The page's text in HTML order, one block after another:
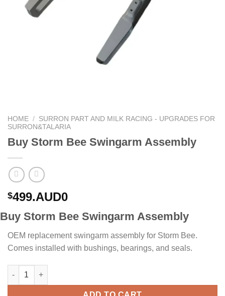
HOME / SURRON PART AND MILK RACING - UPGRADES FOR
SURRON&TALARIA
Buy Storm Bee Swingarm Assembly
$499.AUD0
Buy Storm Bee Swingarm Assembly
OEM replacement swingarm assembly for Storm Bee.
Comes installed with bushings, bearings, and seals.
Buy Storm Bee Swingarm Assembly quantity